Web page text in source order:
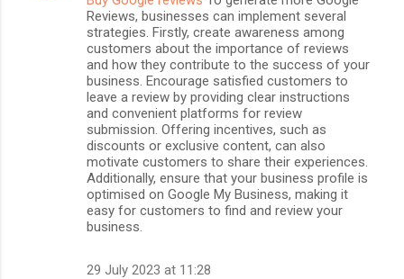
Reviews, businesses can implement several
strategies. Firstly, create awareness among
customers about the importance of reviews
and how they contribute to the success of your
business. Encourage satisfied customers to
leave a review by providing clear instructions
and convenient platforms for review
submission. Offering incentives, such as
discounts or exclusive content, can also
motivate customers to share their experiences.
Additionally, ensure that your business profile is
optimised on Google My Business, making it
easy for customers to find and review your
business.
29 July 2023 at 11:28